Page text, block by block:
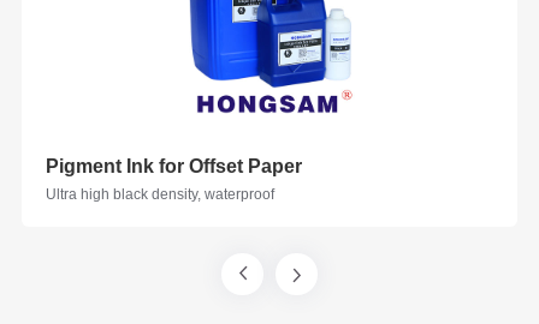
Pigment Ink for Offset Paper
Ultra high black density, waterproof